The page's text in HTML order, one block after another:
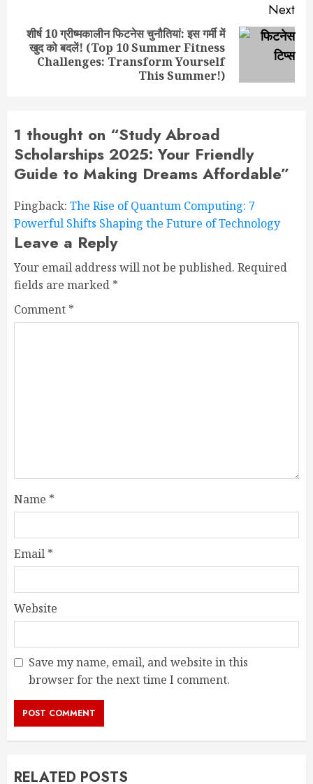
Next
Next
post:
शीर्ष 10 ग्रीष्मकालीन फिटनेस चुनौतियां: इस गर्मी में
खुद को बदलें! (Top 10 Summer Fitness
Challenges: Transform Yourself
This Summer!)
1 thought on “Study Abroad
Scholarships 2025: Your Friendly
Guide to Making Dreams Affordable”
Pingback: The Rise of Quantum Computing: 7
Powerful Shifts Shaping the Future of Technology
Leave a Reply
Your email address will not be published. Required
fields are marked *
Comment *
Name *
Email *
Website
Save my name, email, and website in this
browser for the next time I comment.
RELATED POSTS